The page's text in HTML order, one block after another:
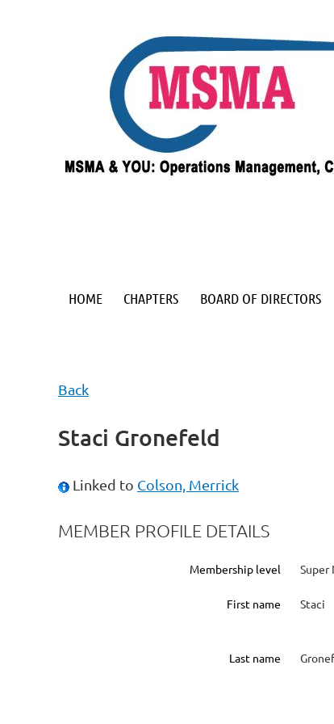
HOME CHAPTERS BOARD OF DIRECTORS
Back
Staci Gronefeld
Linked to Colson, Merrick
MEMBER PROFILE DETAILS
Membership level Super
First name Staci
Last name